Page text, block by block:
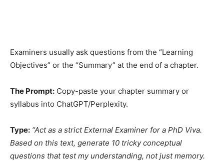
Examiners usually ask questions from the “Learning
Objectives” or the “Summary” at the end of a chapter.
The Prompt: Copy-paste your chapter summary or
syllabus into ChatGPT/Perplexity.
Type: “Act as a strict External Examiner for a PhD Viva.
Based on this text, generate 10 tricky conceptual
questions that test my understanding, not just memory.